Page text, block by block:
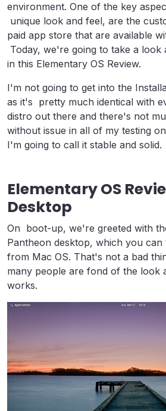
environment. One of the key
unique look and feel, are the
paid app store that are available
Today, we're going to take a
in this Elementary OS Review.
I'm not going to get into the
as it's pretty much identical with
distro out there and there's not
without issue in all of my testing
I'm going to call it stable and solid.
Elementary OS
Desktop
On boot-up, we're greeted with
Pantheon desktop, which you
from Mac OS. That's not a bad
many people are fond of the look
works.